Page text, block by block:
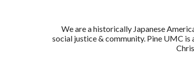
We are a historically Japanese
social justice & community. Pine UMC